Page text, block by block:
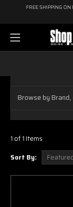
FREE SHIPPING
Browse by Brand,
1 of 1 Items
Sort By: